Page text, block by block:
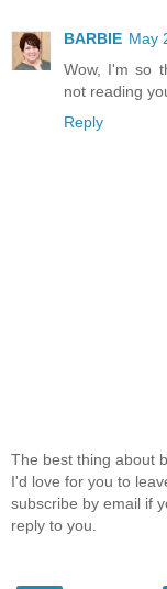
BARBIE May
Wow, I'm so
not reading
Reply
The best thing about
I'd love for you to
subscribe by email if
reply to you.